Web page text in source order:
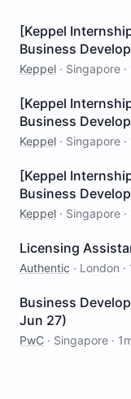
[Keppel
Business
Keppel · Singapore ·
[Keppel
Business
Keppel · Singapore ·
[Keppel
Business
Keppel · Singapore ·
Licensing
Authentic · London ·
Business
Jun 27)
PwC · Singapore ·